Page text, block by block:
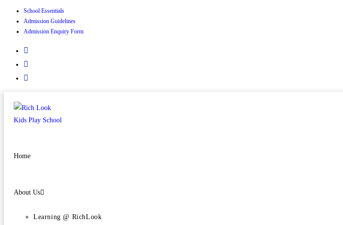
School Essentials
Admission Guidelines
Admission Enquiry Form
Home
About Us
Learning @ RichLook